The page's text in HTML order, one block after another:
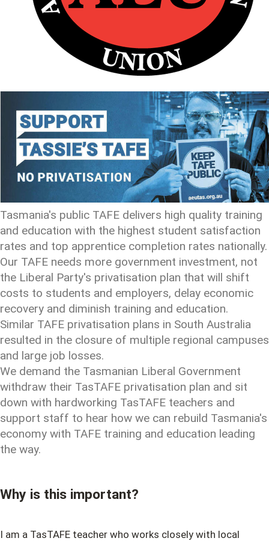
Tasmania's public TAFE delivers high quality training
and education with the highest student satisfaction
rates and top apprentice completion rates nationally.
Our TAFE needs more government investment, not
the Liberal Party's privatisation plan that will shift
costs to students and employers, delay economic
recovery and diminish training and education.
Similar TAFE privatisation plans in South Australia
resulted in the closure of multiple regional campuses
and large job losses.
We demand the Tasmanian Liberal Government
withdraw their TasTAFE privatisation plan and sit
down with hardworking TasTAFE teachers and
support staff to hear how we can rebuild Tasmania's
economy with TAFE training and education leading
the way.
Why is this important?
I am a TasTAFE teacher who works closely with local